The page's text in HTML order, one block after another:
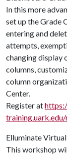
In this more
set up the Grade
entering and
attempts,
changing display
columns,
column
Center.
Register at
Elluminate
This workshop